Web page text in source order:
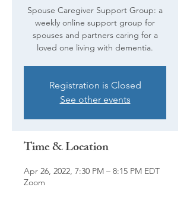
Spouse Caregiver Support Group: a
weekly online support group for
spouses and partners caring for a
loved one living with dementia.
Registration is Closed
See other events
Time & Location
Apr 26, 2022, 7:30 PM – 8:15 PM EDT
Zoom